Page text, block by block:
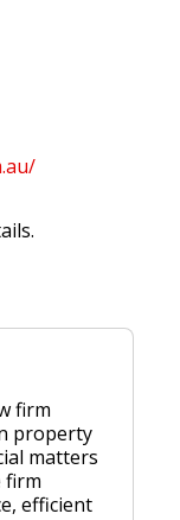
firm
property
matters
firm
efficient